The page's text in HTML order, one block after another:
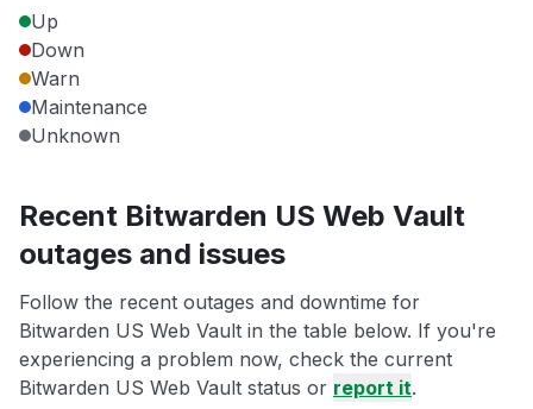
Up
Down
Warn
Maintenance
Unknown
Recent Bitwarden US Web Vault
outages and issues
Follow the recent outages and downtime for
Bitwarden US Web Vault in the table below. If you're
experiencing a problem now, check the current
Bitwarden US Web Vault status or report it.